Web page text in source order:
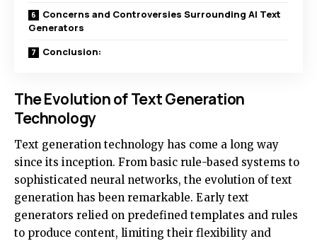
Concerns and Controversies Surrounding AI Text
Generators
Conclusion:
The Evolution of Text Generation
Technology
Text generation technology has come a long way
since its inception. From basic rule-based systems to
sophisticated neural networks, the evolution of text
generation has been remarkable. Early text
generators relied on predefined templates and rules
to produce content, limiting their flexibility and